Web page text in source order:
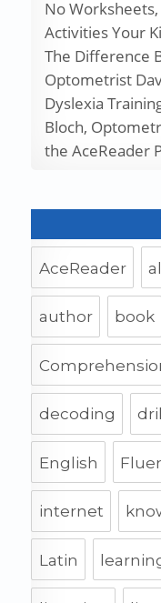
No
Activities Your
The Difference
Optometrist
Dyslexia
Bloch,
the AceReader
AceReader
author book
decoding
English
internet
Latin